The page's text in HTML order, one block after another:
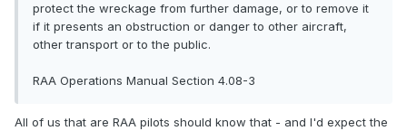
protect the wreckage from further damage, or to remove it
if it presents an obstruction or danger to other aircraft,
other transport or to the public.
RAA Operations Manual Section 4.08-3
All of us that are RAA pilots should know that - and I'd expect the